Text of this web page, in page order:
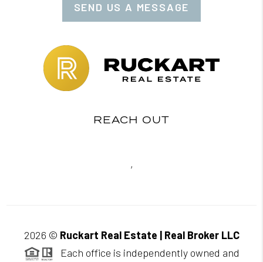
SEND US A MESSAGE
REACH OUT
,
2026 © Ruckart Real Estate | Real Broker LLC
Each office is independently owned and